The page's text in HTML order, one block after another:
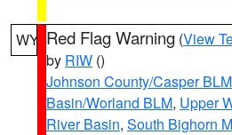
WY Red Flag Warning (View
by RIW ()
Johnson County/Casper BLM
Basin/Worland BLM, Upper
River Basin, South Bighorn